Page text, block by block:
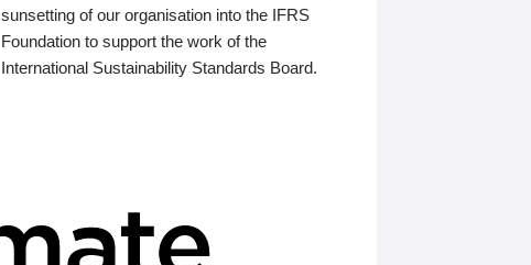
sunsetting of our organisation into the IFRS
Foundation to support the work of the
International Sustainability Standards Board.